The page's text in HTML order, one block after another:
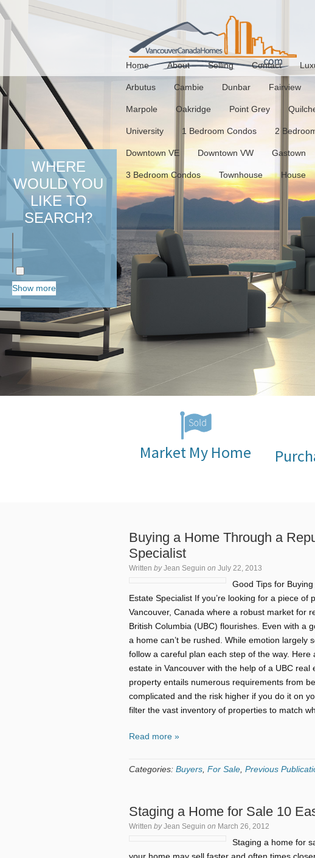
Home About Selling Contact
Arbutus Cambie Dunbar Fairview
Marpole Oakridge Point Grey
University 1 Bedroom Condos 2
Downtown VE Downtown VW Gastown
3 Bedroom Condos Townhouse House
WHERE
WOULD YOU
LIKE TO
SEARCH?
Show more
Market My Home
Buying a Home Through a
Specialist
Written by Jean Seguin on July 22, 2013
Good Tips for
Estate Specialist If you’re looking for a piece
Vancouver, Canada where a robust market for
British Columbia (UBC) flourishes. Even with a
a home can’t be rushed. While emotion largely
follow a careful plan each step of the way.
estate in Vancouver with the help of a UBC
property entails numerous requirements from
complicated and the risk higher if you do it on
filter the vast inventory of properties to match
Read more »
Categories: Buyers For Sale Previous
Staging a Home for Sale 10
Written by Jean Seguin on March 26, 2012
Staging a home for